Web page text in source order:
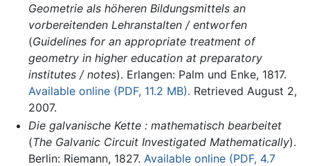
Geometrie als höheren Bildungsmittels an
vorbereitenden Lehranstalten / entworfen
(Guidelines for an appropriate treatment of
geometry in higher education at preparatory
institutes / notes). Erlangen: Palm und Enke, 1817.
Available online (PDF, 11.2 MB). Retrieved August 2,
2007.
Die galvanische Kette : mathematisch bearbeitet
(The Galvanic Circuit Investigated Mathematically).
Berlin: Riemann, 1827. Available online (PDF, 4.7